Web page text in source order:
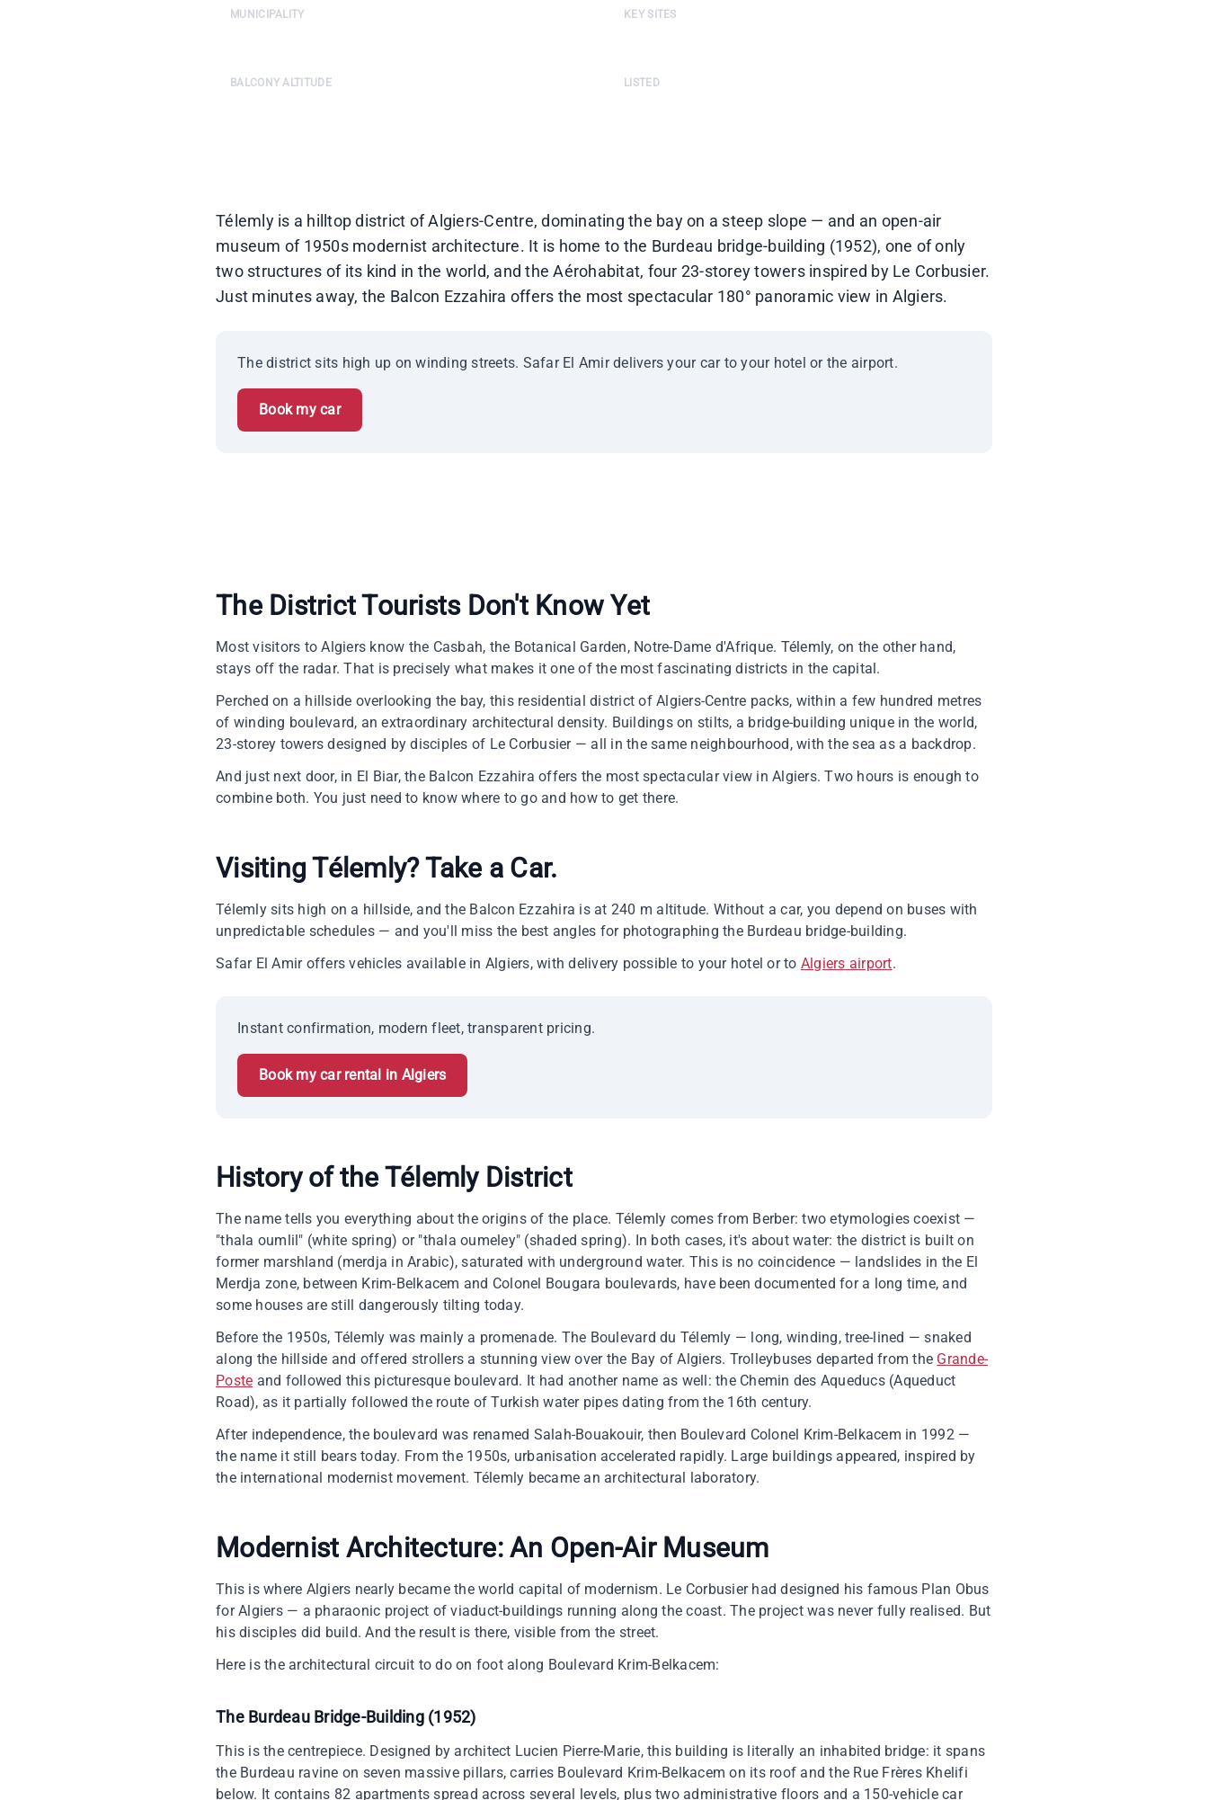
MUNICIPALITY KEY SITES
BALCONY ALTITUDE LISTED
Télemly is a hilltop district of Algiers-Centre, dominating the bay on a steep slope — and an open-air
museum of 1950s modernist architecture. It is home to the Burdeau bridge-building (1952), one of only
two structures of its kind in the world, and the Aérohabitat, four 23-storey towers inspired by Le Corbusier.
Just minutes away, the Balcon Ezzahira offers the most spectacular 180° panoramic view in Algiers.
The district sits high up on winding streets. Safar El Amir delivers your car to your hotel or the airport.
Book my car
The District Tourists Don't Know Yet
Most visitors to Algiers know the Casbah, the Botanical Garden, Notre-Dame d'Afrique. Télemly, on the other hand,
stays off the radar. That is precisely what makes it one of the most fascinating districts in the capital.
Perched on a hillside overlooking the bay, this residential district of Algiers-Centre packs, within a few hundred metres
of winding boulevard, an extraordinary architectural density. Buildings on stilts, a bridge-building unique in the world,
23-storey towers designed by disciples of Le Corbusier — all in the same neighbourhood, with the sea as a backdrop.
And just next door, in El Biar, the Balcon Ezzahira offers the most spectacular view in Algiers. Two hours is enough to
combine both. You just need to know where to go and how to get there.
Visiting Télemly? Take a Car.
Télemly sits high on a hillside, and the Balcon Ezzahira is at 240 m altitude. Without a car, you depend on buses with
unpredictable schedules — and you'll miss the best angles for photographing the Burdeau bridge-building.
Safar El Amir offers vehicles available in Algiers, with delivery possible to your hotel or to Algiers airport.
Instant confirmation, modern fleet, transparent pricing.
Book my car rental in Algiers
History of the Télemly District
The name tells you everything about the origins of the place. Télemly comes from Berber: two etymologies coexist —
"thala oumlil" (white spring) or "thala oumeley" (shaded spring). In both cases, it's about water: the district is built on
former marshland (merdja in Arabic), saturated with underground water. This is no coincidence — landslides in the El
Merdja zone, between Krim-Belkacem and Colonel Bougara boulevards, have been documented for a long time, and
some houses are still dangerously tilting today.
Before the 1950s, Télemly was mainly a promenade. The Boulevard du Télemly — long, winding, tree-lined — snaked
along the hillside and offered strollers a stunning view over the Bay of Algiers. Trolleybuses departed from the Grande-
Poste and followed this picturesque boulevard. It had another name as well: the Chemin des Aqueducs (Aqueduct
Road), as it partially followed the route of Turkish water pipes dating from the 16th century.
After independence, the boulevard was renamed Salah-Bouakouir, then Boulevard Colonel Krim-Belkacem in 1992 —
the name it still bears today. From the 1950s, urbanisation accelerated rapidly. Large buildings appeared, inspired by
the international modernist movement. Télemly became an architectural laboratory.
Modernist Architecture: An Open-Air Museum
This is where Algiers nearly became the world capital of modernism. Le Corbusier had designed his famous Plan Obus
for Algiers — a pharaonic project of viaduct-buildings running along the coast. The project was never fully realised. But
his disciples did build. And the result is there, visible from the street.
Here is the architectural circuit to do on foot along Boulevard Krim-Belkacem:
The Burdeau Bridge-Building (1952)
This is the centrepiece. Designed by architect Lucien Pierre-Marie, this building is literally an inhabited bridge: it spans
the Burdeau ravine on seven massive pillars, carries Boulevard Krim-Belkacem on its roof and the Rue Frères Khelifi
below. It contains 82 apartments spread across several levels, plus two administrative floors and a 150-vehicle car